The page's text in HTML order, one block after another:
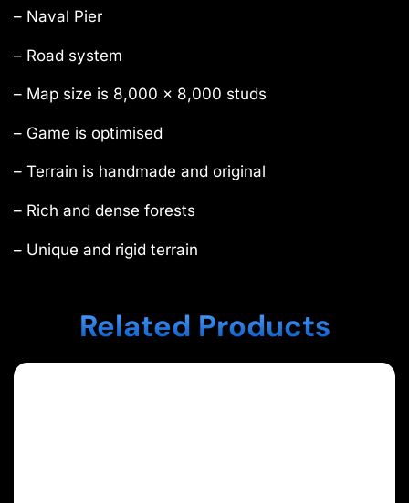
– Naval Pier
– Road system
– Map size is 8,000 x 8,000 studs
– Game is optimised
– Terrain is handmade and original
– Rich and dense forests
– Unique and rigid terrain
Related Products